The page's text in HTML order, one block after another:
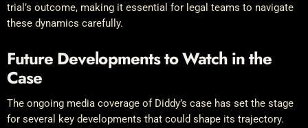
trial’s outcome, making it essential for legal teams to navigate
these dynamics carefully.
Future Developments to Watch in the
Case
The ongoing media coverage of Diddy’s case has set the stage
for several key developments that could shape its trajectory.